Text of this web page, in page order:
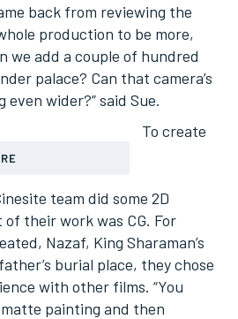
back from reviewing the
production to be more,
we add a couple of hundred
palace? Can that camera’s
wider?” said Sue.
To create
team did some 2D
their work was CG. For
Nazaf, King Sharaman’s
burial place, they chose
with other films. “You
painting and then